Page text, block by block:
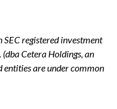
SEC registered investment
(dba Cetera Holdings, an
entities are under common